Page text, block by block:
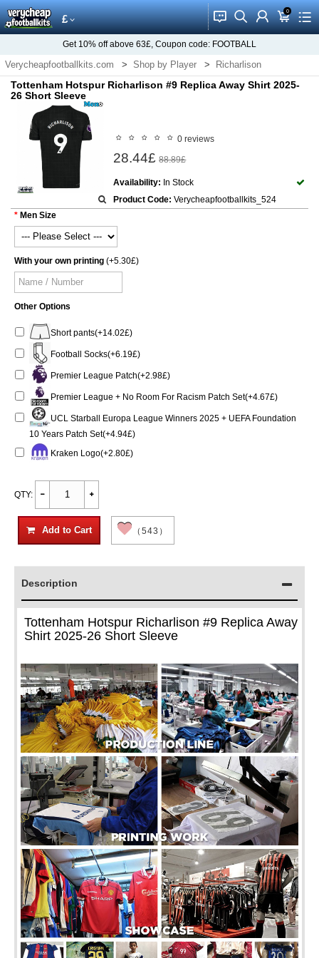
£ 󰂱 󰂨 󰃳 0
󰃦 󰃖
Get 10% off above 63£, Coupon code: FOOTBALL
Verycheapfootballkits.com Shop by Player Richarlison
Tottenham Hotspur Richarlison #9 Replica Away Shirt 2025-
26 Short Sleeve
0 reviews
28.44£ 88.89£
Availability: In Stock
Product Code: Verycheapfootballkits_524
Men Size
With your own printing (+5.30£)
Other Options
Short pants(+14.02£)
Football Socks(+6.19£)
Premier League Patch(+2.98£)
Premier League + No Room For Racism Patch Set(+4.67£)
UCL Starball Europa League Winners 2025 + UEFA Foundation
10 Years Patch Set(+4.94£)
Kraken Logo(+2.80£)
QTY:
Add to Cart （543）
Description
Tottenham Hotspur Richarlison #9 Replica Away
Shirt 2025-26 Short Sleeve